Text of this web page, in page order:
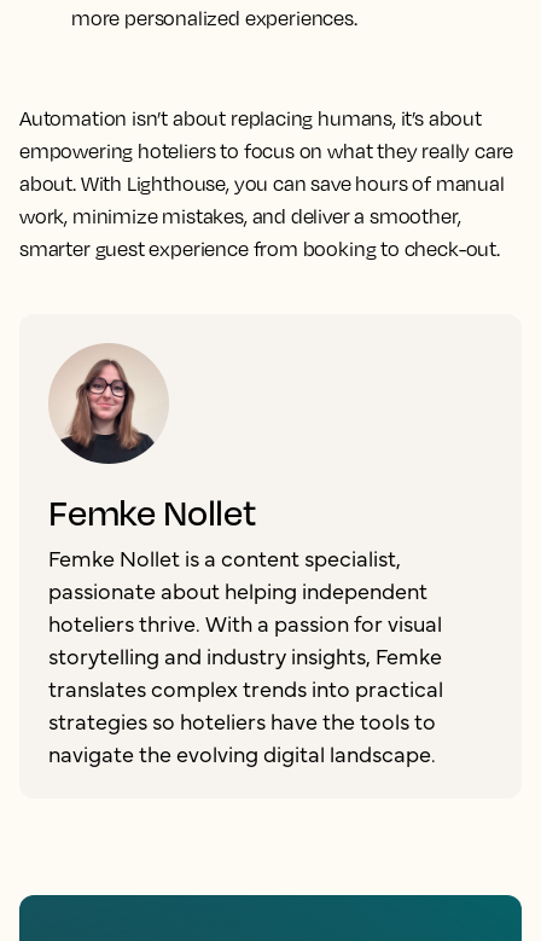
more personalized experiences.
Automation isn’t about replacing humans, it’s about
empowering hoteliers to focus on what they really care
about. With Lighthouse, you can save hours of manual
work, minimize mistakes, and deliver a smoother,
smarter guest experience from booking to check-out.
Femke Nollet
Femke Nollet is a content specialist,
passionate about helping independent
hoteliers thrive. With a passion for visual
storytelling and industry insights, Femke
translates complex trends into practical
strategies so hoteliers have the tools to
navigate the evolving digital landscape.